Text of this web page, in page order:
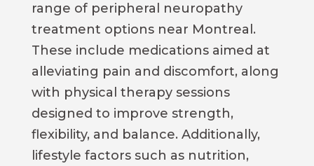
range of peripheral neuropathy
treatment options near Montreal.
These include medications aimed at
alleviating pain and discomfort, along
with physical therapy sessions
designed to improve strength,
flexibility, and balance. Additionally,
lifestyle factors such as nutrition,